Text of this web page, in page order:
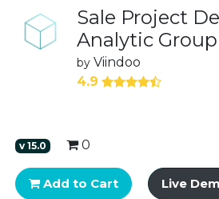
Sale Project
Analytic Group
by Viindoo
4.9
v15.0 0
Add to Cart Live